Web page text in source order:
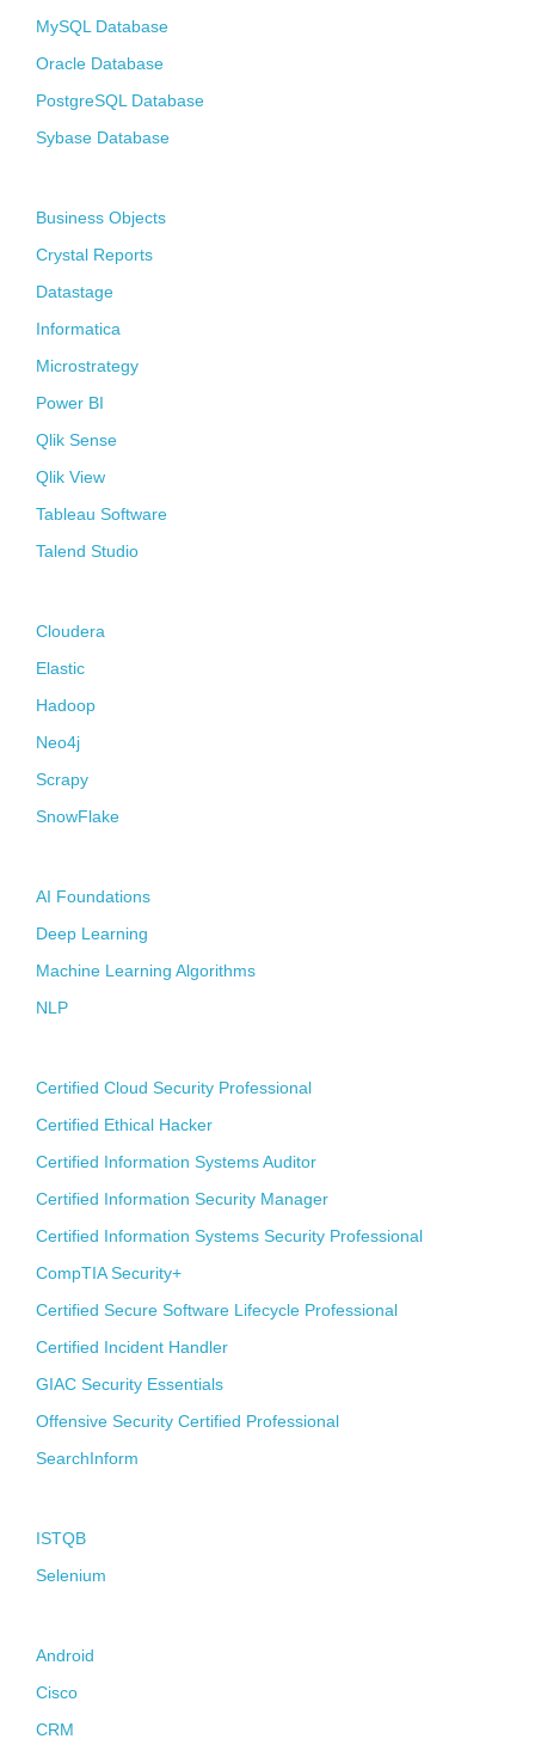
MySQL Database
Oracle Database
PostgreSQL Database
Sybase Database
Business Objects
Crystal Reports
Datastage
Informatica
Microstrategy
Power BI
Qlik Sense
Qlik View
Tableau Software
Talend Studio
Cloudera
Elastic
Hadoop
Neo4j
Scrapy
SnowFlake
AI Foundations
Deep Learning
Machine Learning Algorithms
NLP
Certified Cloud Security Professional
Certified Ethical Hacker
Certified Information Systems Auditor
Certified Information Security Manager
Certified Information Systems Security Professional
CompTIA Security+
Certified Secure Software Lifecycle Professional
Certified Incident Handler
GIAC Security Essentials
Offensive Security Certified Professional
SearchInform
ISTQB
Selenium
Android
Cisco
CRM